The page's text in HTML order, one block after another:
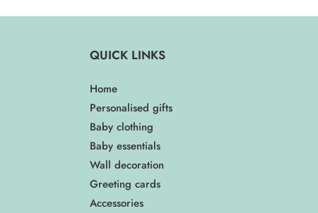
QUICK LINKS
Home
Personalised gifts
Baby clothing
Baby essentials
Wall decoration
Greeting cards
Accessories